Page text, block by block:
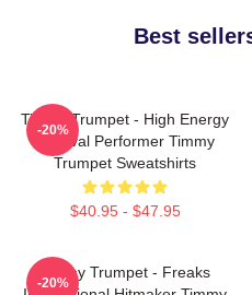
Best
Timmy Trumpet - High Energy
Festival Performer Timmy
Trumpet Sweatshirts
$40.95 - $47.95
-20%
Timmy Trumpet - Freaks
-20%